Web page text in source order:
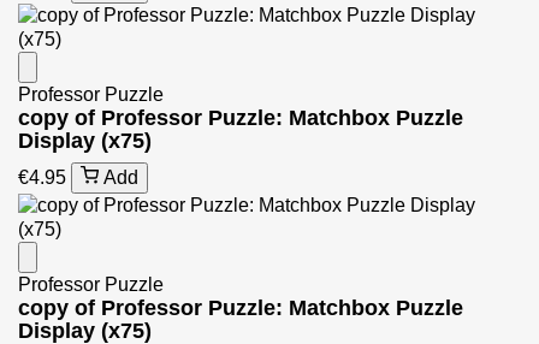
Professor Puzzle
copy of Professor Puzzle: Matchbox Puzzle
Display (x75)
€4.95 Add
Professor Puzzle
copy of Professor Puzzle: Matchbox Puzzle
Display (x75)